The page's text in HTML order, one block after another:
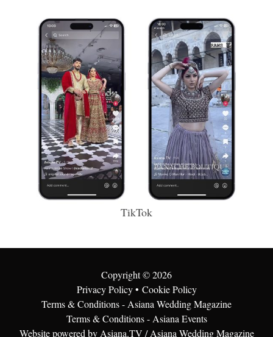
TikTok
Copyright ©2026
Privacy Policy• Cookie Policy
Terms & Conditions - Asiana Wedding Magazine
Terms & Conditions - Asiana Events
Website powered by Asiana.TV / Asiana Wedding Magazine